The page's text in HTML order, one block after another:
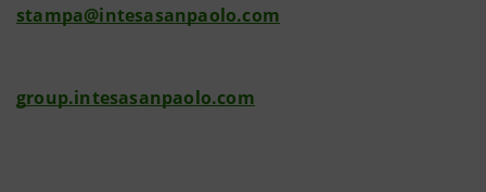
stampa@intesasanpaolo.com
group.intesasanpaolo.com